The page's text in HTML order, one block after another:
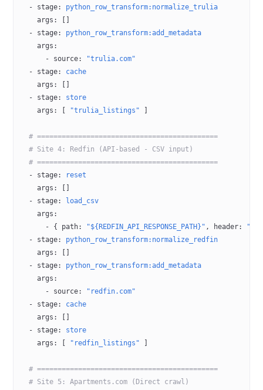
  -
stage: python_row_transform:normalize_trulia
    args
: []
  -
stage: python_row_transform:add_metadata
    args
:
      -
source:
"trulia.com"
  -
stage: cache
    args
: []
  -
stage: store
    args
: [ "trulia_listings"
  # ============================================
  # Site 4: Redfin (API-based - CSV input)
  # ============================================
  -
stage:
reset
    args
: []
  -
stage:
load_csv
    args
:
      - {
path: "${REDFIN_API_RESPONSE_PATH}" , header:
  -
stage: python_row_transform:normalize_redfin
    args
: []
  -
stage: python_row_transform:add_metadata
    args
:
      -
source:
"redfin.com"
  -
stage: cache
    args
: []
  -
stage: store
    args
: [ "redfin_listings"
  # ============================================
  # Site 5: Apartments.com (Direct crawl)